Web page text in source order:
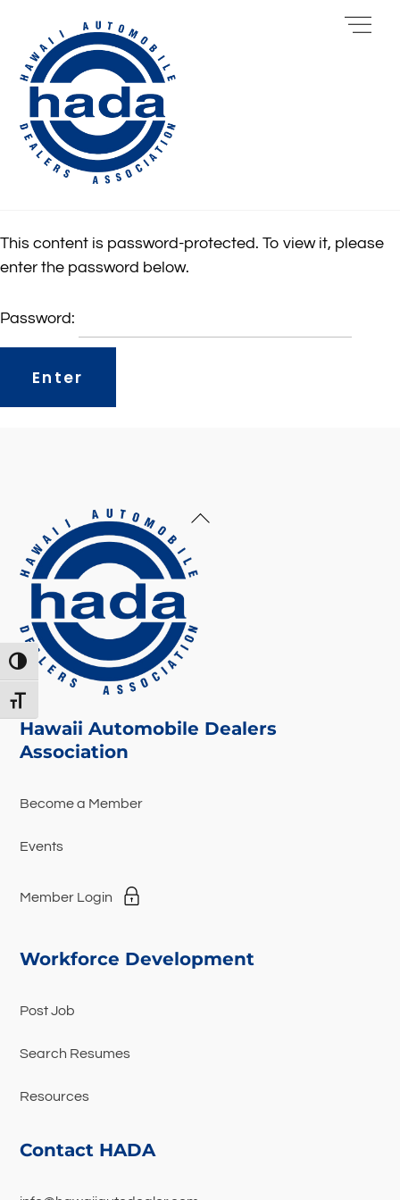
Toggle High Contrast
Toggle Font size
content
This content is password-protected. To view it, please
enter the password below.
Password:
Back
Hawaii Automobile Dealers
Association
Become a Member
Events
Member Login
Workforce Development
Post Job
Search Resumes
Resources
Contact HADA